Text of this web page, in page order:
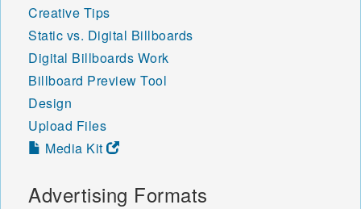
Creative Tips
Static vs. Digital Billboards
Digital Billboards Work
Billboard Preview Tool
Design
Upload Files
Media Kit
Advertising Formats